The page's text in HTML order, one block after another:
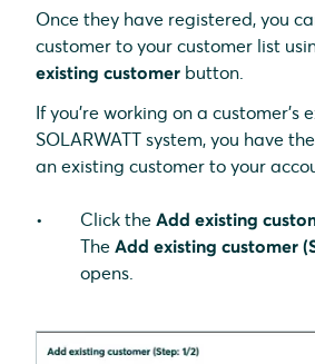
Once they have registered, you
customer to your customer list
existing customer button.
If you're working on a customer's
SOLARWATT system, you have
an existing customer to your
Click the Add existing
The Add existing customer
opens.